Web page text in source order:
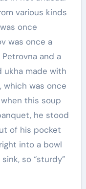
various kinds
once
was once a
and a
ukha made with
which was once
this soup
he stood
of his pocket
into a bowl
so “sturdy”